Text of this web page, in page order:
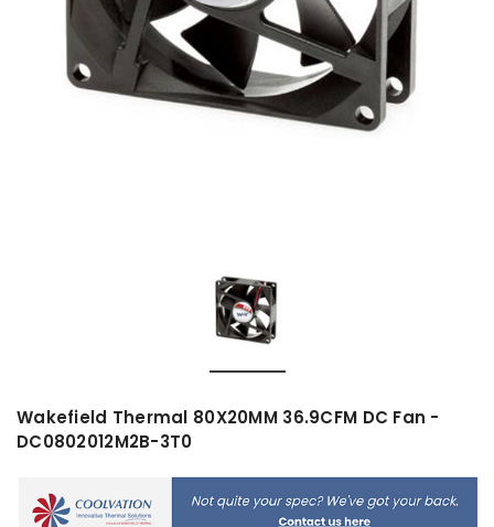
Wakefield Thermal 80X20MM 36.9CFM DC Fan -
DC0802012M2B-3T0